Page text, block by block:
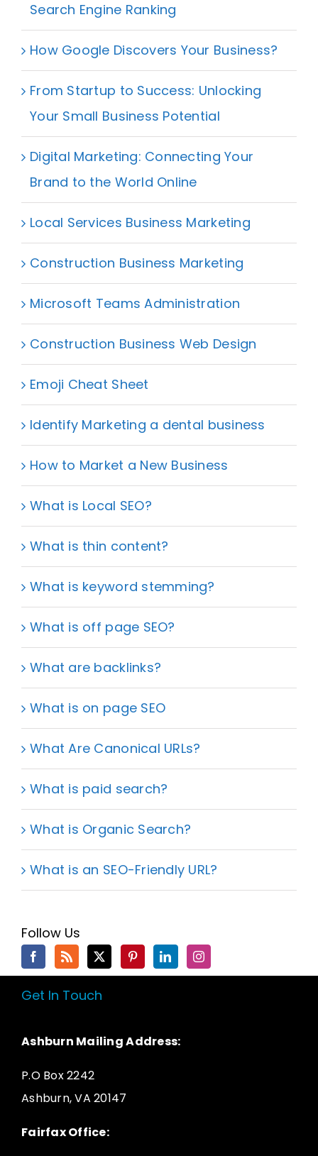
Search Engine Ranking
How Google Discovers Your Business?
From Startup to Success: Unlocking
Your Small Business Potential
Digital Marketing: Connecting Your
Brand to the World Online
Local Services Business Marketing
Construction Business Marketing
Microsoft Teams Administration
Construction Business Web Design
Emoji Cheat Sheet
Identify Marketing a dental business
How to Market a New Business
What is Local SEO?
What is thin content?
What is keyword stemming?
What is off page SEO?
What are backlinks?
What is on page SEO
What Are Canonical URLs?
What is paid search?
What is Organic Search?
What is an SEO-Friendly URL?
Follow Us
Get In Touch
Ashburn Mailing Address:
P.O Box 2242
Ashburn, VA 20147
Fairfax Office: